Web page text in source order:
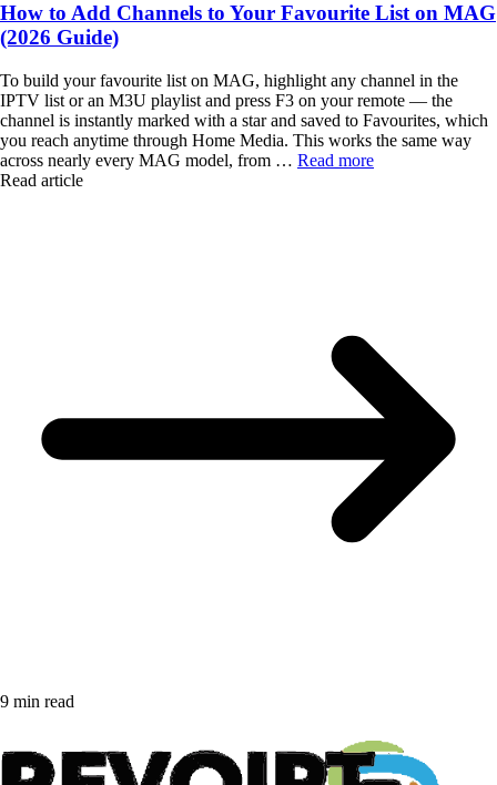
How to Add Channels to Your Favourite List on MAG
(2026 Guide)
To build your favourite list on MAG, highlight any channel in the
IPTV list or an M3U playlist and press F3 on your remote — the
channel is instantly marked with a star and saved to Favourites, which
you reach anytime through Home Media. This works the same way
across nearly every MAG model, from … Read more
Read article
9 min read